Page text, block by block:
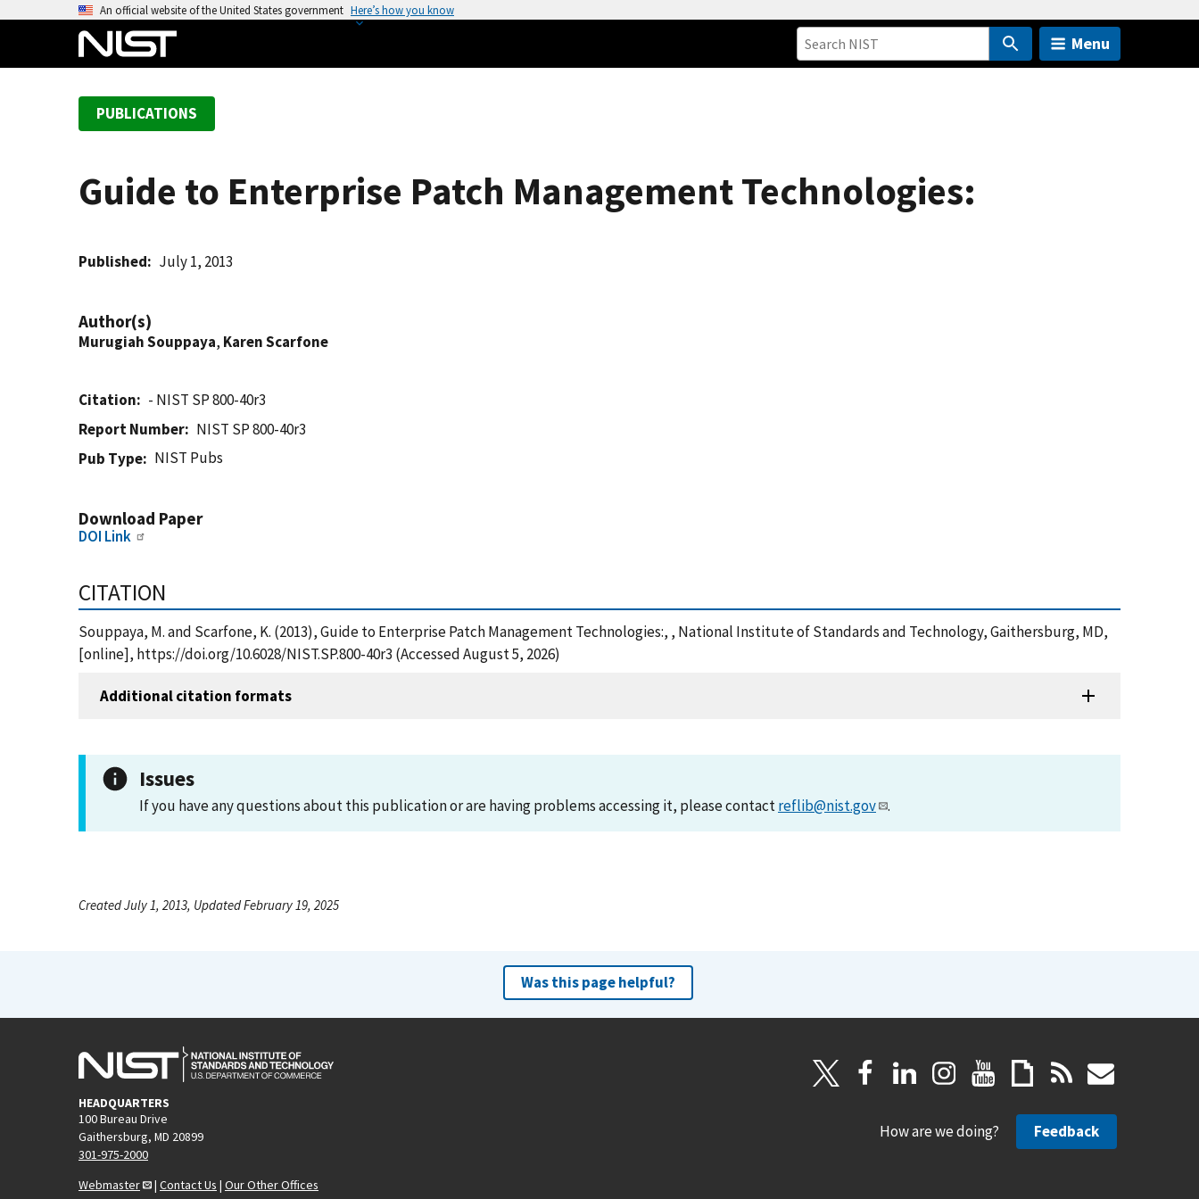
An official website of the United States government Here’s how you know
Menu
PUBLICATIONS
Guide to Enterprise Patch Management Technologies:
Published July 1, 2013
Author(s)
Murugiah Souppaya, Karen Scarfone
Citation
- NIST SP 800-40r3
Report Number
NIST SP 800-40r3
Pub Type
NIST Pubs
Download Paper
DOI Link
CITATION
Souppaya, M. and Scarfone, K. (2013), Guide to Enterprise Patch Management Technologies:, , National Institute of Standards and Technology, Gaithersburg, MD,
[online], https://doi.org/10.6028/NIST.SP.800-40r3 (Accessed August 5, 2026)
Additional citation formats
Issues
If you have any questions about this publication or are having problems accessing it, please contactreflib@nist.gov .
Created July 1, 2013, Updated February 19, 2025
Was this page helpful?
HEADQUARTERS
100 Bureau Drive
Gaithersburg, MD 20899
301-975-2000
Webmaster
| Contact Us | Our Other Offices
How are we doing? Feedback